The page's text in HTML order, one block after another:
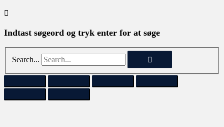
Indtast søgeord og tryk enter for at søge
Search...